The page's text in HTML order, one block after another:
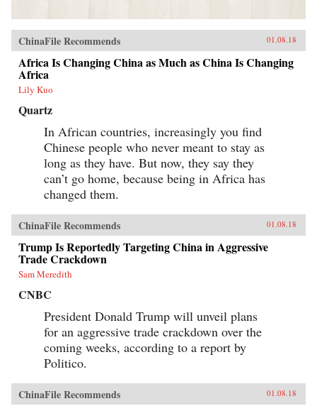
ChinaFile Recommends 01.08.18
Africa Is Changing China as Much as China Is Changing
Africa
Lily Kuo
Quartz
In African countries, increasingly you find
Chinese people who never meant to stay as
long as they have. But now, they say they
can’t go home, because being in Africa has
changed them.
ChinaFile Recommends 01.08.18
Trump Is Reportedly Targeting China in Aggressive
Trade Crackdown
Sam Meredith
CNBC
President Donald Trump will unveil plans
for an aggressive trade crackdown over the
coming weeks, according to a report by
Politico.
ChinaFile Recommends 01.08.18